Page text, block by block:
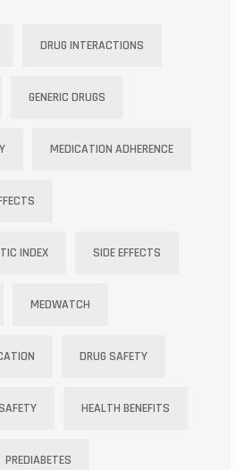
DRUG INTERACTIONS
GENERIC DRUGS
MEDICATION ADHERENCE
INDEX SIDE EFFECTS
MEDWATCH
DRUG SAFETY
HEALTH BENEFITS
PREDIABETES